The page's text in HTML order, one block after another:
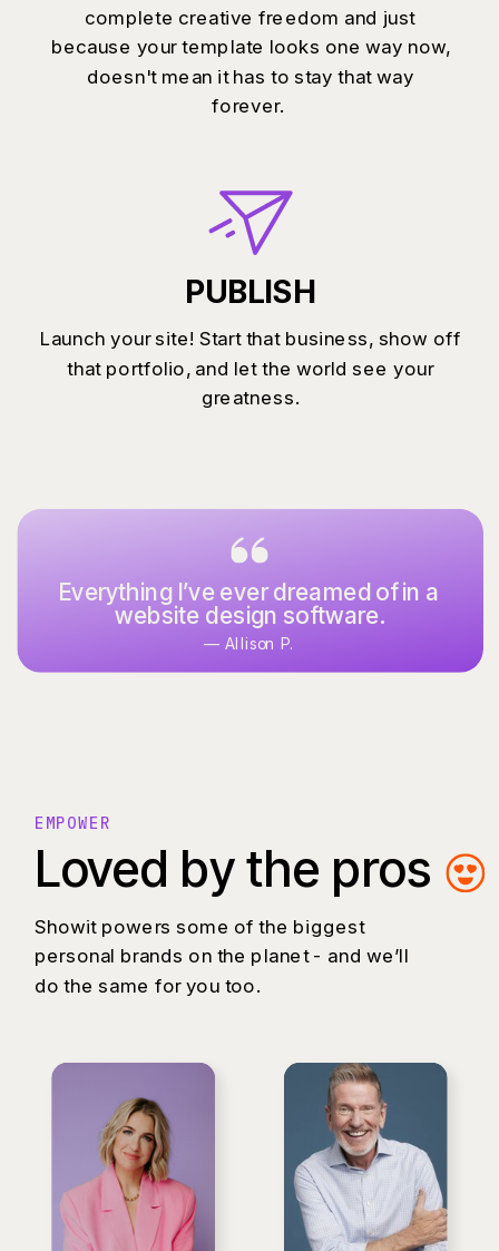
complete creative freedom and just
because your template looks one way now,
doesn't mean it has to stay that way
forever.
Launch your site! Start that business, show off
that portfolio, and let the world see your
greatness.
PUBLISH
— Allison P.
Everything I’ve ever dreamed of in a
website design software.
Loved by the pros
Showit powers some of the biggest
personal brands on the planet - and we’ll
do the same for you too.
EMPOWER